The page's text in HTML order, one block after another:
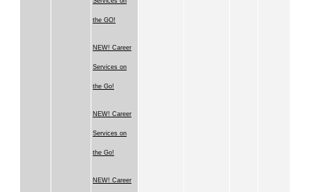
the GO!
NEW! Career
Services on
the Go!
NEW! Career
Services on
the Go!
NEW! Career